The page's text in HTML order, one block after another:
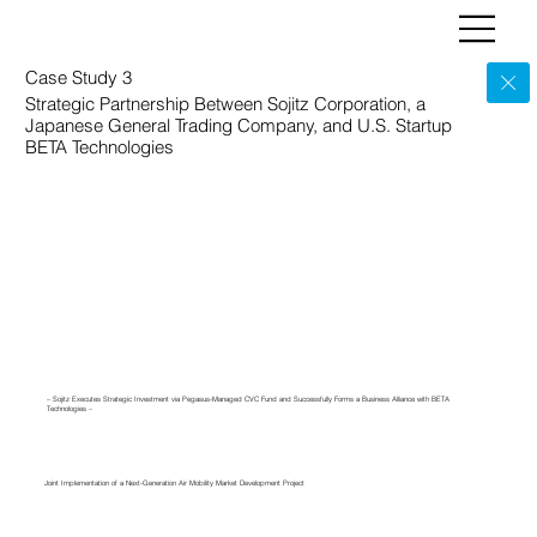
Case Study 3
Strategic Partnership Between Sojitz Corporation, a
Japanese General Trading Company, and U.S. Startup
BETA Technologies
– Sojitz Executes Strategic Investment via Pegasus-Managed CVC Fund and Successfully Forms a Business Alliance with BETA
Technologies –
Joint Implementation of a Next-Generation Air Mobility Market Development Project